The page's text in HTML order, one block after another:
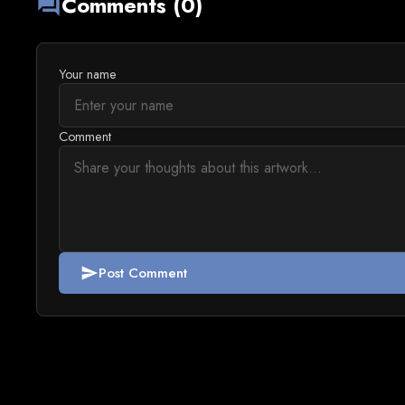
Your name
Comment
sendPost Comment